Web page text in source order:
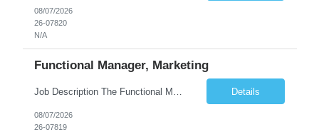
08/07/2026
26-07820
N/A
Functional Manager, Marketing
Details
08/07/2026
26-07819